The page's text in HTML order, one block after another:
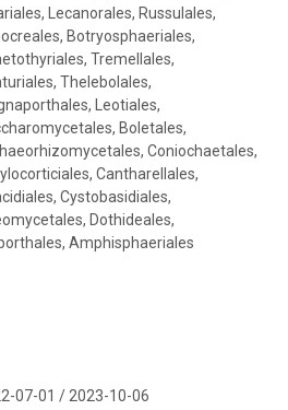
Lecanorales, Russulales,
Botryosphaeriales,
Tremellales,
Thelebolales,
Leotiales,
Boletales,
Coniochaetales,
Cantharellales,
Cystobasidiales,
Dothideales,
Amphisphaeriales
07-01 / 2023-10-06